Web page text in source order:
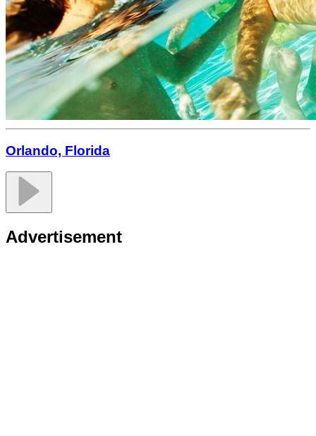
Orlando, Florida
Advertisement